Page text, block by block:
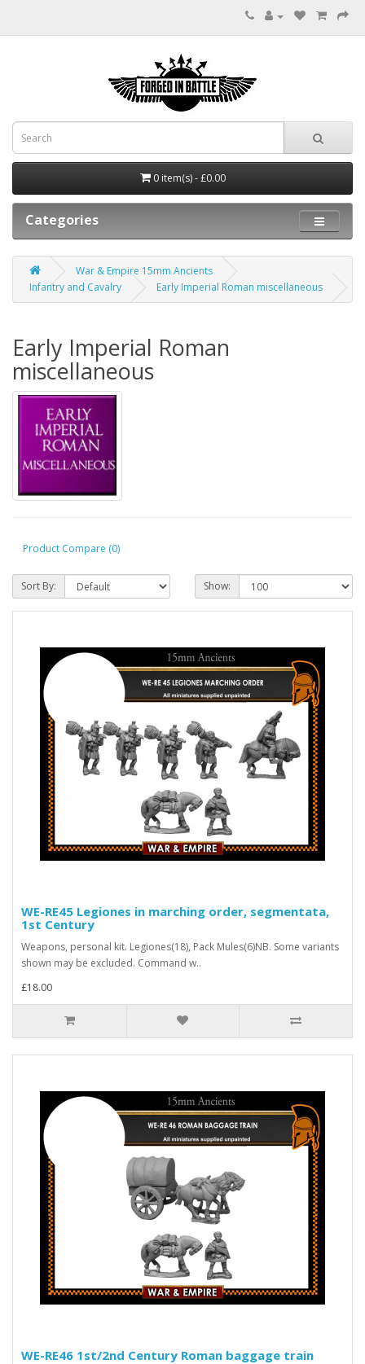
0 item(s) - £0.00
Categories
War & Empire 15mm Ancients
Infantry and Cavalry
Early Imperial Roman miscellaneous
Early Imperial Roman
miscellaneous
Product Compare (0)
Sort By: Show:
WE-RE45 Legiones in marching order, segmentata,
1st Century
Weapons, personal kit. Legiones(18), Pack Mules(6)NB. Some variants
shown may be excluded. Command w..
£18.00
WE-RE46 1st/2nd Century Roman baggage train